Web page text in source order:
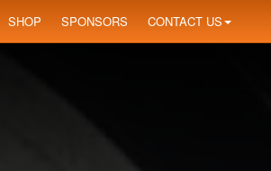
SHOP SPONSORS CONTACT US